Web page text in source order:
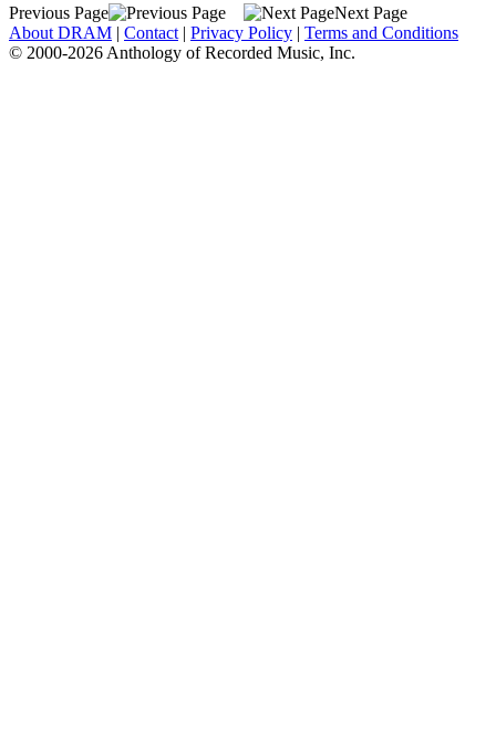
Previous Page
Next Page
About DRAM | Contact | Privacy Policy | Terms and Conditions
© 2000-2026 Anthology of Recorded Music, Inc.